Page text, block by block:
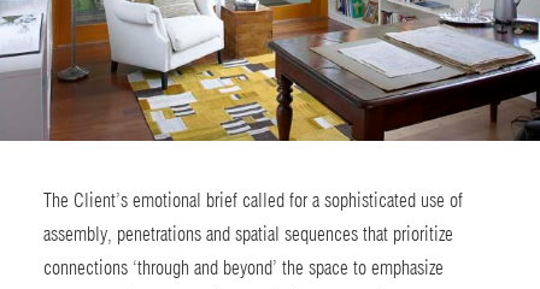
The Client’s emotional brief called for a sophisticated use of
assembly, penetrations and spatial sequences that prioritize
connections ‘through and beyond’ the space to emphasize